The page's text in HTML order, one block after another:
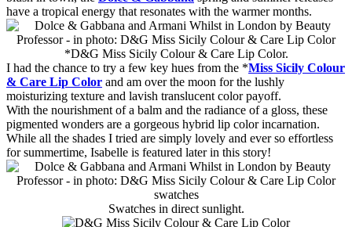
have a tropical energy that resonates with the warmer months.
*D&G Miss Sicily Colour & Care Lip Color.
I had the chance to try a few key hues from the *Miss Sicily Colour
& Care Lip Color and am over the moon for the lushly
moisturizing texture and lavish translucent color payoff.
With the nourishment of a balm and the radiance of a gloss, these
pigmented wonders are a gorgeous hybrid lip color incarnation.
While all the shades I tried are simply lovely and ever so effortless
for summertime, Isabelle is featured later in this story!
Swatches in direct sunlight.